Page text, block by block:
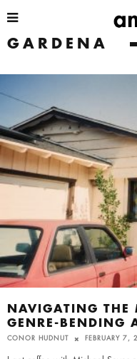
GARDENA
NAVIGATING THE
GENRE-BENDING
CONOR HUDNUT FEBRUARY 7,